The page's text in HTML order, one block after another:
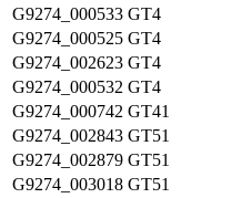
G9274_000533 GT4
G9274_000525 GT4
G9274_002623 GT4
G9274_000532 GT4
G9274_000742 GT41
G9274_002843 GT51
G9274_002879 GT51
G9274_003018 GT51